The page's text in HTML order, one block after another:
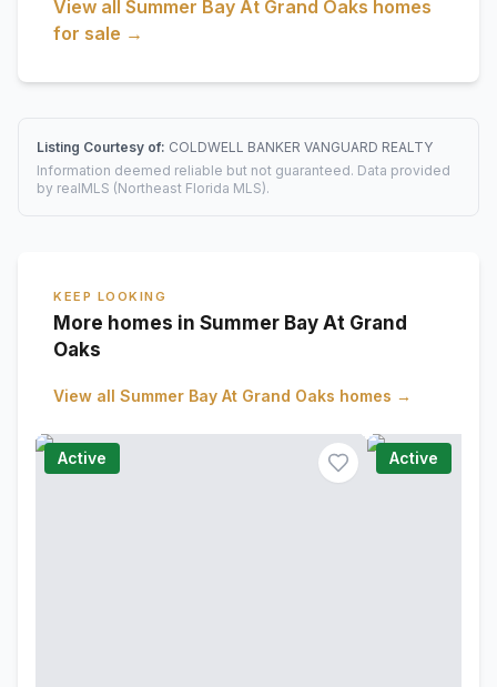
View all Summer Bay At Grand Oaks homes
for sale →
Listing Courtesy of: COLDWELL BANKER VANGUARD REALTY
Information deemed reliable but not guaranteed. Data provided
by realMLS (Northeast Florida MLS).
KEEP LOOKING
More homes in Summer Bay At Grand
Oaks
View all Summer Bay At Grand Oaks homes →
Active Active